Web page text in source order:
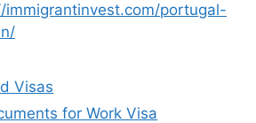
immigrantinvest.com/portugal-
Visas
for Work Visa